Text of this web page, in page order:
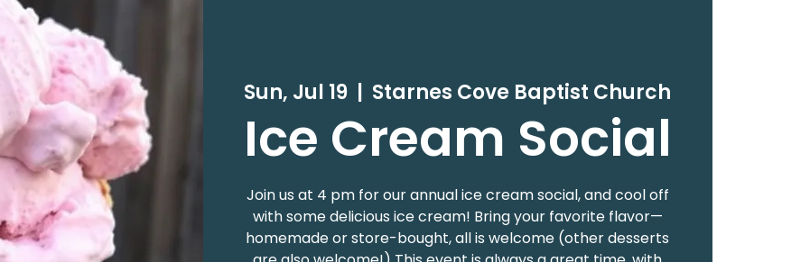
Sun, Jul 19
  |
Starnes Cove Baptist Church
Ice Cream Social
Join us at 4 pm for our annual ice cream social, and cool off
with some delicious ice cream! Bring your favorite flavor—
homemade or store-bought, all is welcome (other desserts